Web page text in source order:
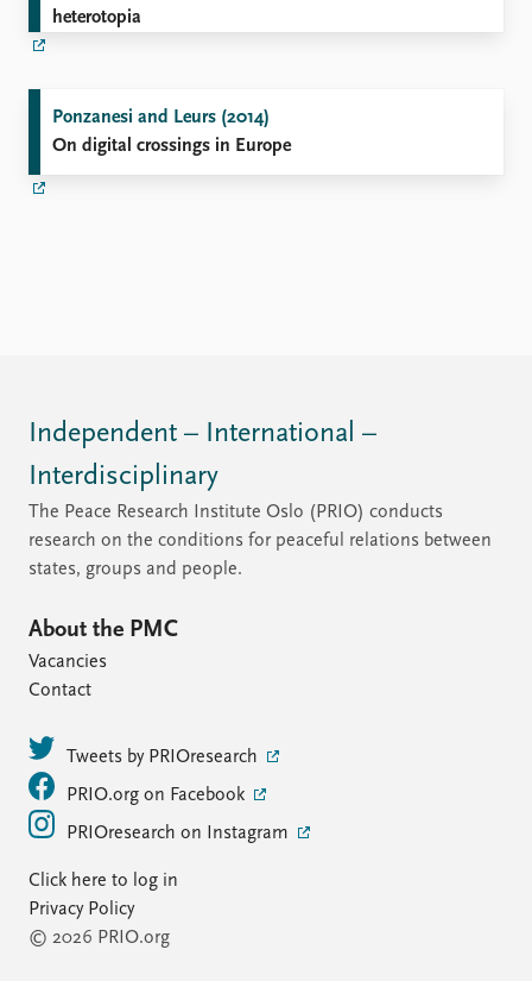
heterotopia
Ponzanesi and Leurs (2014)
On digital crossings in Europe
Independent – International –
Interdisciplinary
The Peace Research Institute Oslo (PRIO) conducts
research on the conditions for peaceful relations between
states, groups and people.
About the PMC
Vacancies
Contact
Tweets by PRIOresearch
PRIO.org on Facebook
PRIOresearch on Instagram
Click here to log in
Privacy Policy
© 2026 PRIO.org